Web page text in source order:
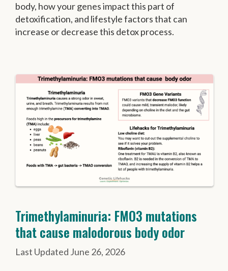
body, how your genes impact this part of
detoxification, and lifestyle factors that can
increase or decrease this detox process.
Trimethylaminuria: FMO3 mutations
that cause malodorous body odor
June 26, 2026